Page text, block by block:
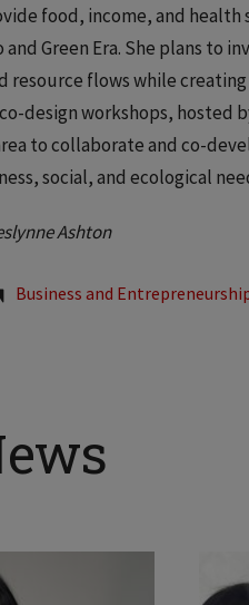
food, income, and
and Green Era. She plans
resource flows while
design workshops, hosted
to collaborate and co-
social, and ecological
Ashton
Business and